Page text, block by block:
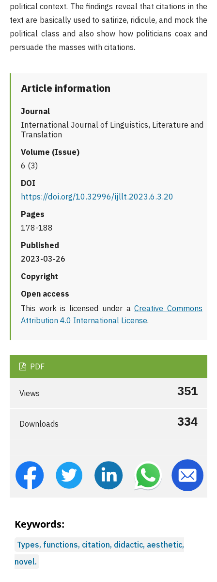
political context. The findings reveal that citations in the
text are basically used to satirize, ridicule, and mock the
political class and also show how politicians coax and
persuade the masses with citations.
Article information
Journal
International Journal of Linguistics, Literature and
Translation
Volume (Issue)
6 (3)
DOI
https://doi.org/10.32996/ijllt.2023.6.3.20
Pages
178-188
Published
2023-03-26
Copyright
Open access
This work is licensed under aCreative Commons
Attribution 4.0 International License.
PDF
Views 351
Downloads 334
Keywords:
Types, functions, citation, didactic, aesthetic,
novel.